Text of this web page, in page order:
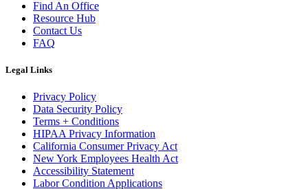
Find An Office
Resource Hub
Contact Us
FAQ
Legal Links
Privacy Policy
Data Security Policy
Terms + Conditions
HIPAA Privacy Information
California Consumer Privacy Act
New York Employees Health Act
Accessibility Statement
Labor Condition Applications